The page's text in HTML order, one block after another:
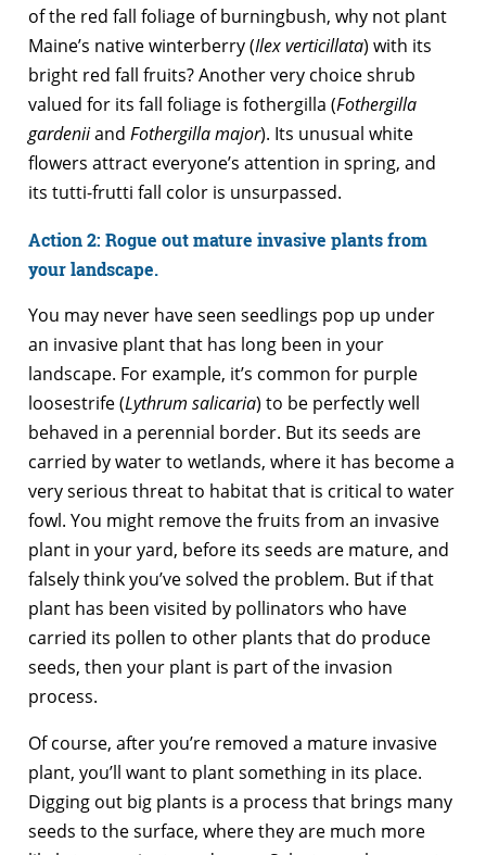
of the red fall foliage of burningbush, why not plant
Maine’s native winterberry (Ilex verticillata) with its
bright red fall fruits? Another very choice shrub
valued for its fall foliage is fothergilla (Fothergilla
gardeniiand Fothergilla major). Its unusual white
flowers attract everyone’s attention in spring, and
its tutti-frutti fall color is unsurpassed.
Action 2: Rogue out mature invasive plants from
your landscape.
You may never have seen seedlings pop up under
an invasive plant that has long been in your
landscape. For example, it’s common for purple
loosestrife (Lythrum salicaria) to be perfectly well
behaved in a perennial border. But its seeds are
carried by water to wetlands, where it has become a
very serious threat to habitat that is critical to water
fowl. You might remove the fruits from an invasive
plant in your yard, before its seeds are mature, and
falsely think you’ve solved the problem. But if that
plant has been visited by pollinators who have
carried its pollen to other plants that do produce
seeds, then your plant is part of the invasion
process.
Of course, after you’re removed a mature invasive
plant, you’ll want to plant something in its place.
Digging out big plants is a process that brings many
seeds to the surface, where they are much more